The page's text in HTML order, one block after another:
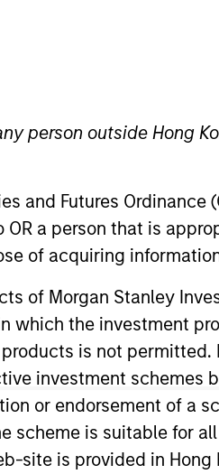
person outside Hong
and Futures Ordinance
a person that is
of acquiring
of Morgan Stanley
which the investment
is not permitted.
investment schemes
or endorsement of a
scheme is suitable for
site is provided in Hong
the Broad Markets Fixed
Prior to joining Morgan
15 years at Deutsche Bank
department. Angie earned a